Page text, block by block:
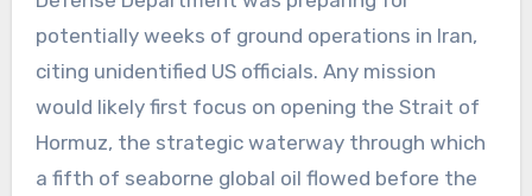
potentially weeks of ground operations in Iran,
citing unidentified US officials. Any mission
would likely first focus on opening the Strait of
Hormuz, the strategic waterway through which
a fifth of seaborne global oil flowed before the